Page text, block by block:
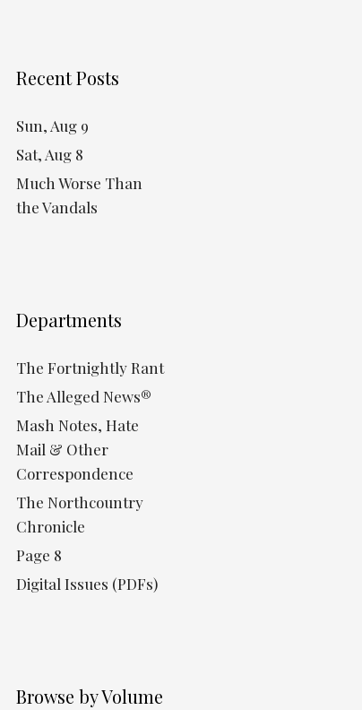
Recent Posts
Sun, Aug 9
Sat, Aug 8
Much Worse Than
the Vandals
Departments
The Fortnightly Rant
The Alleged News®
Mash Notes, Hate
Mail & Other
Correspondence
The Northcountry
Chronicle
Page 8
Digital Issues (PDFs)
Browse by Volume